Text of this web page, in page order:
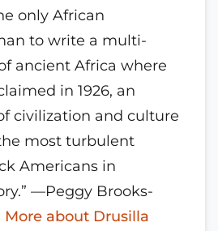
only African
to write a multi-
ancient Africa where
in 1926, an
civilization and culture
most turbulent
Americans in
—Peggy Brooks-
More about Drusilla